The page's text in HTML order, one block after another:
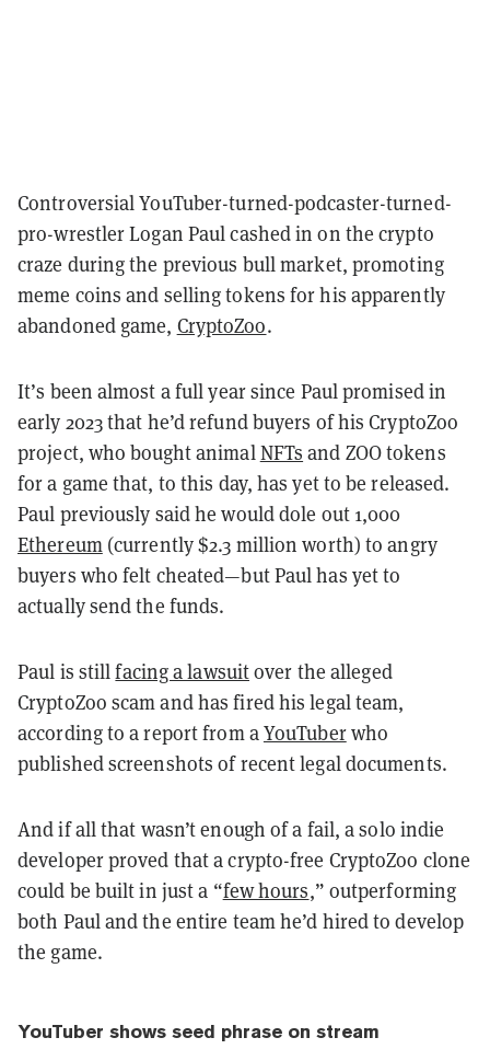
Controversial YouTuber-turned-podcaster-turned-
pro-wrestler Logan Paul cashed in on the crypto
craze during the previous bull market, promoting
meme coins and selling tokens for his apparently
abandoned game, CryptoZoo.
It’s been almost a full year since Paul promised in
early 2023 that he’d refund buyers of his CryptoZoo
project, who bought animalNFTs and ZOO tokens
for a game that, to this day, has yet to be released.
Paul previously said he would dole out 1,000
Ethereum(currently $2.3 million worth) to angry
buyers who felt cheated—but Paul has yet to
actually send the funds.
Paul is stillfacing a lawsuitover the alleged
CryptoZoo scam and has fired his legal team,
according to a report from aYouTuberwho
published screenshots of recent legal documents.
And if all that wasn’t enough of a fail, a solo indie
developer proved that a crypto-free CryptoZoo clone
could be built in just a “few hours,” outperforming
both Paul and the entire team he’d hired to develop
the game.
YouTuber shows seed phrase on stream